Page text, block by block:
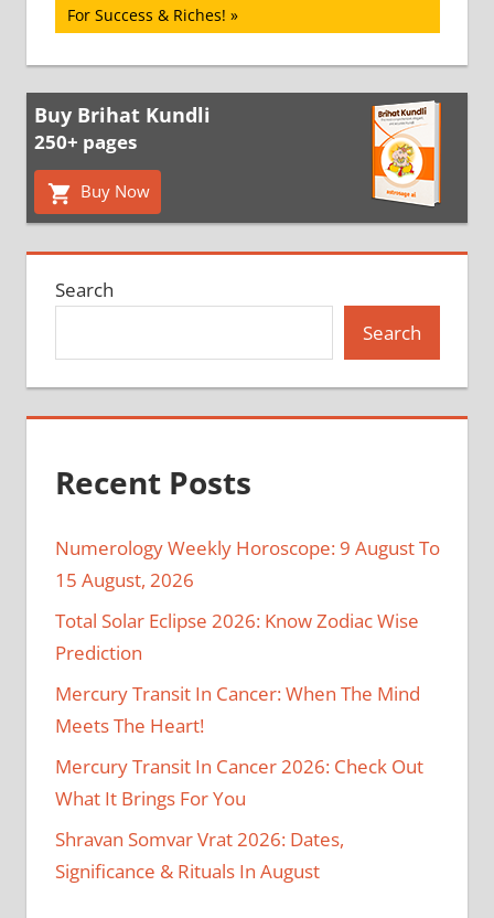
Post:
For Success & Riches!
Buy Brihat Kundli
250+ pages
Buy Now
Search
Search
Recent Posts
Numerology Weekly Horoscope: 9 August To
15 August, 2026
Total Solar Eclipse 2026: Know Zodiac Wise
Prediction
Mercury Transit In Cancer: When The Mind
Meets The Heart!
Mercury Transit In Cancer 2026: Check Out
What It Brings For You
Shravan Somvar Vrat 2026: Dates,
Significance & Rituals In August